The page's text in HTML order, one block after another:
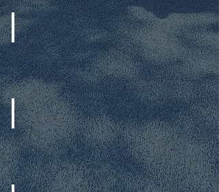
Cold Plates
Extended Pick Up